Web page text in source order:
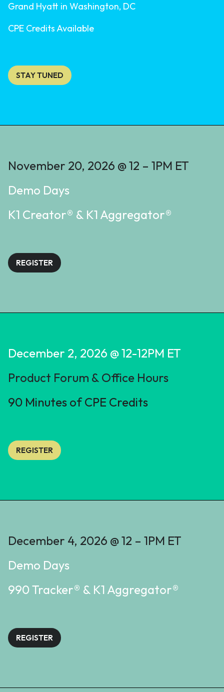
Grand Hyatt in Washington, DC
CPE Credits Available
STAY TUNED
November 20, 2026 @ 12 – 1PM ET
Demo Days
K1 Creator® & K1 Aggregator®
REGISTER
December 2, 2026 @ 12-12PM ET
Product Forum & Office Hours
90 Minutes of CPE Credits
REGISTER
December 4, 2026 @ 12 – 1PM ET
Demo Days
990 Tracker® & K1 Aggregator®
REGISTER